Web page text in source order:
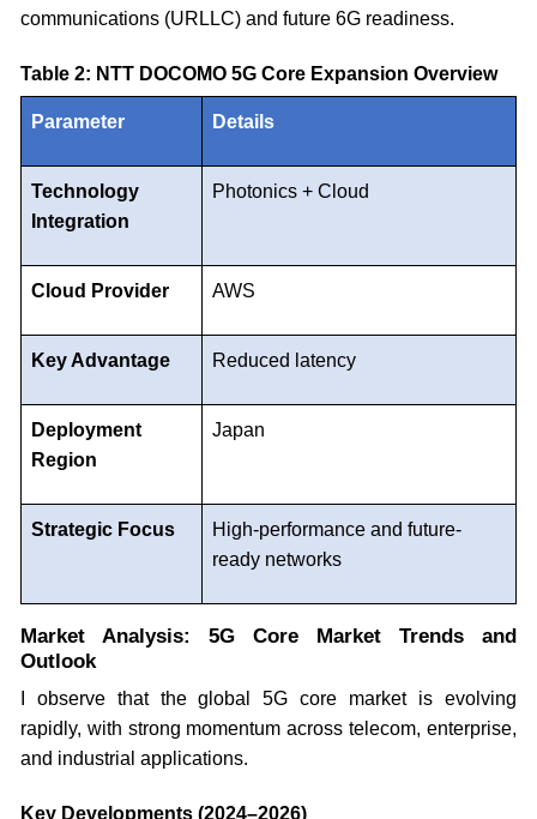
communications (URLLC) and future 6G readiness.
Table 2: NTT DOCOMO 5G Core Expansion Overview
Parameter Details
Technology
Integration
Photonics + Cloud
Cloud Provider AWS
Key Advantage Reduced latency
Deployment
Region
Japan
Strategic Focus
High-performance and future-
ready networks
Market Analysis: 5G Core Market Trends and
Outlook
I observe that the global 5G core market is evolving
rapidly, with strong momentum across telecom, enterprise,
and industrial applications.
Key Developments (2024–2026)